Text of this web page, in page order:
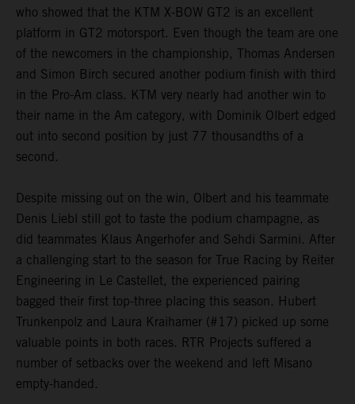
who showed that the KTM X-BOW GT2 is an excellent
platform in GT2 motorsport. Even though the team are one
of the newcomers in the championship, Thomas Andersen
and Simon Birch secured another podium finish with third
in the Pro-Am class. KTM very nearly had another win to
their name in the Am category, with Dominik Olbert edged
out into second position by just 77 thousandths of a
second.
Despite missing out on the win, Olbert and his teammate
Denis Liebl still got to taste the podium champagne, as
did teammates Klaus Angerhofer and Sehdi Sarmini. After
a challenging start to the season for True Racing by Reiter
Engineering in Le Castellet, the experienced pairing
bagged their first top-three placing this season. Hubert
Trunkenpolz and Laura Kraihamer (#17) picked up some
valuable points in both races. RTR Projects suffered a
number of setbacks over the weekend and left Misano
empty-handed.